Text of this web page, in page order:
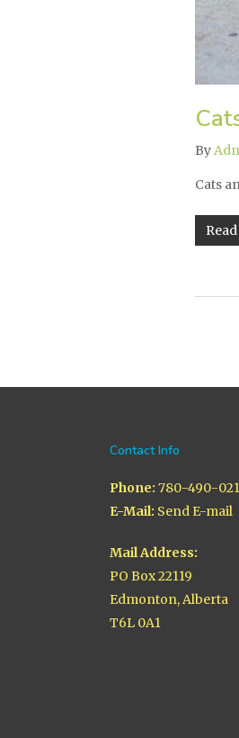
By
Cats
Contact Info
Phone: 780-490-
E-Mail: Send E-mail
Mail Address:
PO Box 22119
Edmonton, Alberta
T6L 0A1